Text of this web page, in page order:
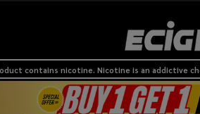
contains nicotine. Nicotine is an addictive